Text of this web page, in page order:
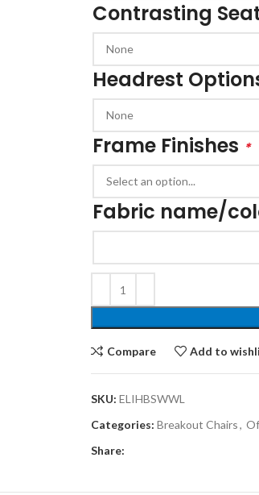
Soft Seating
Contrasting
Headrest
Frame Finishes *
Fabric name/
Compare Add to
SKU: ELIHBSWWL
Categories: Breakout Chairs,
Share: